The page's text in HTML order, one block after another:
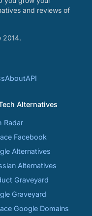
and reviews of
2014.
AboutAPI
Alternatives
Radar
Facebook
Alternatives
Alternatives
Graveyard
Graveyard
Google Domains